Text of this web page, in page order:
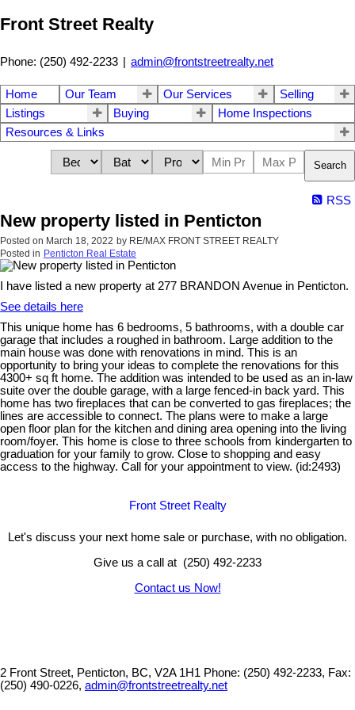
Front Street Realty
Phone: (250) 492-2233 | admin@frontstreetrealty.net
Home Our Team Our Services
Selling
Listings
Buying
Home Inspections
Resources & Links
Search
RSS
New property listed in Penticton
Posted on March 18, 2022 by RE/MAX FRONT STREET REALTY
Posted in Penticton Real Estate
I have listed a new property at 277 BRANDON Avenue in Penticton.
See details here
This unique home has 6 bedrooms, 5 bathrooms, with a double car
garage that includes a roughed in bathroom. Large addition to the
main house was done with renovations in mind. This is an
opportunity to bring your ideas to complete the renovations for this
4300+ sq ft home. The addition was intended to be used as an in-law
suite over the double garage, with a large fenced-in back yard. This
home has two fireplaces that can be converted to gas fireplaces; the
lines are accessible to connect. The plans were to make a large
open floor plan for the kitchen and dining area opening into the living
room/foyer. This home is close to three schools from kindergarten to
graduation for your family to grow. Close to shopping and easy
access to the highway. Call for your appointment to view. (id:2493)
Front Street Realty
Let's discuss your next home sale or purchase, with no obligation.
Give us a call at (250) 492-2233
Contact us Now!
2 Front Street, Penticton, BC, V2A 1H1 Phone: (250) 492-2233, Fax:
(250) 490-0226, admin@frontstreetrealty.net